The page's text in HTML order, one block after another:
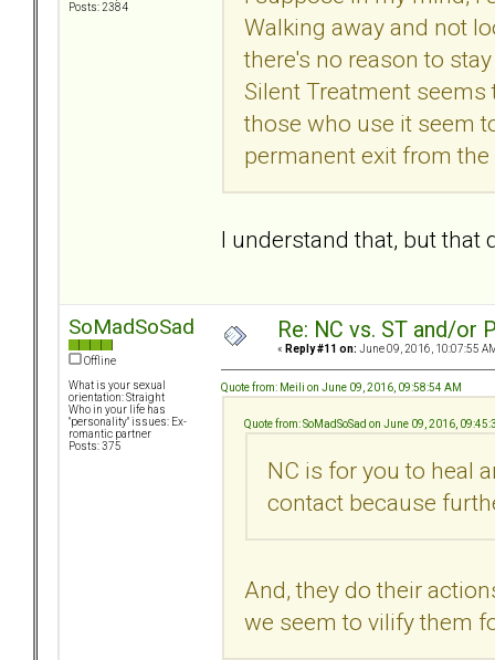
Posts: 2384
Walking away and not
there's no reason to
Silent Treatment
those who use it seem
permanent exit from
I understand that, but that
SoMadSoSad
Offline
What is your sexual
orientation: Straight
Who in your life has
"personality" issues: Ex-
romantic partner
Posts: 375
Re: NC vs. ST and/or
« Reply #11 on: June 09, 2016, 10:07:55
Quote from: Meili on June 09, 2016, 09:58:54 AM
Quote from: SoMadSoSad on June 09, 2016,
NC is for you to heal
contact because
And, they do their
we seem to vilify them